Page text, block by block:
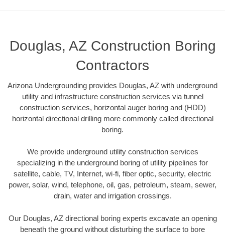
Douglas, AZ Construction Boring
Contractors
Arizona Undergrounding provides Douglas, AZ with underground
utility and infrastructure construction services via tunnel
construction services, horizontal auger boring and (HDD)
horizontal directional drilling more commonly called directional
boring.
We provide underground utility construction services
specializing in the underground boring of utility pipelines for
satellite, cable, TV, Internet, wi-fi, fiber optic, security, electric
power, solar, wind, telephone, oil, gas, petroleum, steam, sewer,
drain, water and irrigation crossings.
Our Douglas, AZ directional boring experts excavate an opening
beneath the ground without disturbing the surface to bore